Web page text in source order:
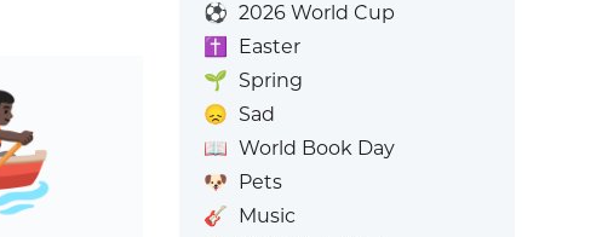
⚽ 2026 World Cup
✝️
Easter
🌱 Spring
😞 Sad
📖 World Book Day
🐶 Pets
🎸 Music